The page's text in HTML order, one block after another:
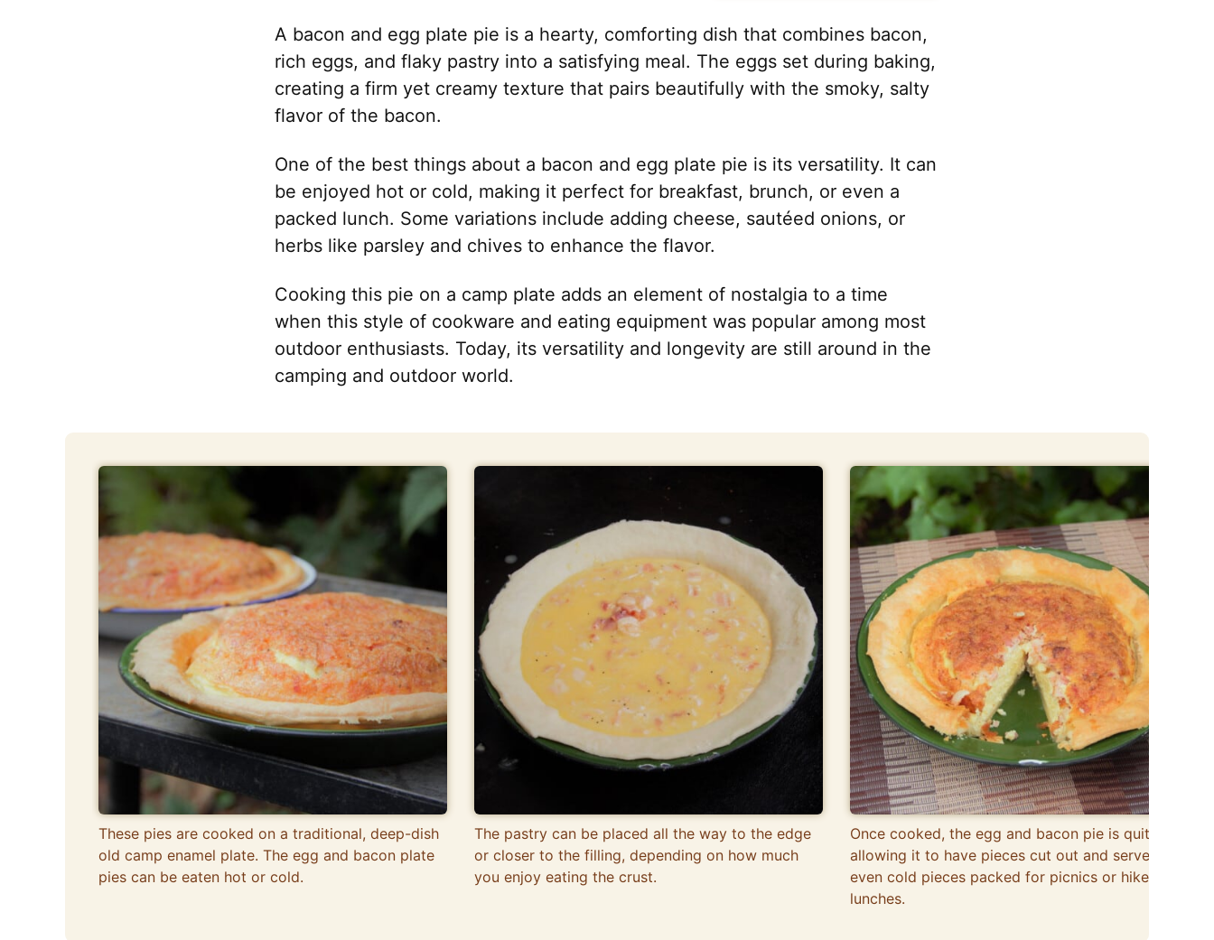
A bacon and egg plate pie is a hearty, comforting dish that combines bacon,
rich eggs, and flaky pastry into a satisfying meal. The eggs set during baking,
creating a firm yet creamy texture that pairs beautifully with the smoky, salty
flavor of the bacon.
One of the best things about a bacon and egg plate pie is its versatility. It can
be enjoyed hot or cold, making it perfect for breakfast, brunch, or even a
packed lunch. Some variations include adding cheese, sautéed onions, or
herbs like parsley and chives to enhance the flavor.
Cooking this pie on a camp plate adds an element of nostalgia to a time
when this style of cookware and eating equipment was popular among most
outdoor enthusiasts. Today, its versatility and longevity are still around in the
camping and outdoor world.
These pies are cooked on a traditional, deep-dish
old camp enamel plate. The egg and bacon plate
pies can be eaten hot or cold.
The pastry can be placed all the way to the edge
or closer to the filling, depending on how much
you enjoy eating the crust.
Once cooked, the egg and bacon pie is quite firm,
allowing it to have pieces cut out and served,
even cold pieces packed for picnics or hike
lunches.